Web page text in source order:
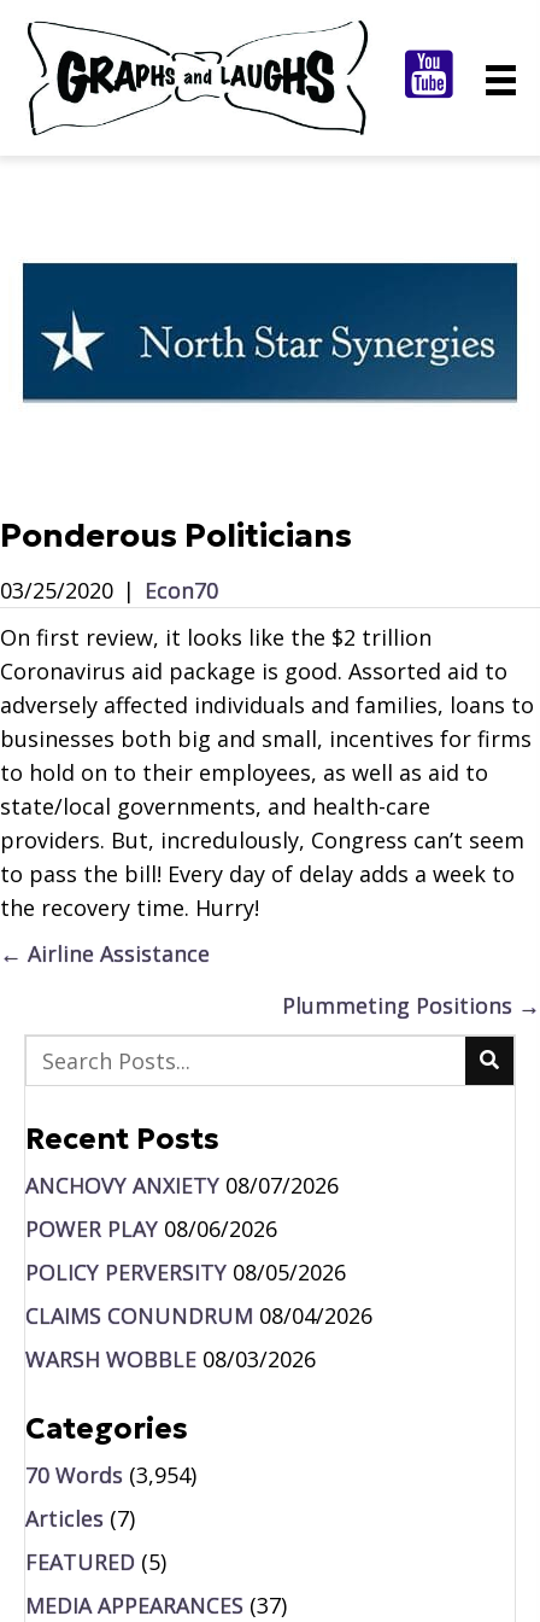
Ponderous Politicians
03/25/2020 | Econ70
On first review, it looks like the $2 trillion
Coronavirus aid package is good. Assorted aid to
adversely affected individuals and families, loans to
businesses both big and small, incentives for firms
to hold on to their employees, as well as aid to
state/local governments, and health-care
providers. But, incredulously, Congress can’t seem
to pass the bill! Every day of delay adds a week to
the recovery time. Hurry!
Posts
← Airline Assistance
Plummeting Positions →
Recent Posts
ANCHOVY ANXIETY 08/07/2026
POWER PLAY 08/06/2026
POLICY PERVERSITY 08/05/2026
CLAIMS CONUNDRUM 08/04/2026
WARSH WOBBLE 08/03/2026
Categories
70 Words (3,954)
Articles (7)
FEATURED (5)
MEDIA APPEARANCES (37)